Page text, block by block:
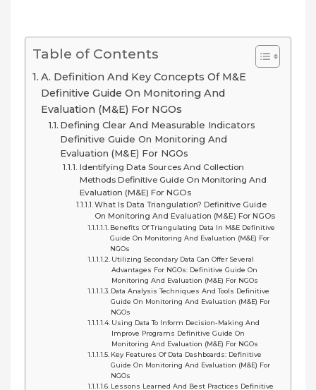
Table of Contents
A. Definition And Key Concepts Of M&E
Definitive Guide On Monitoring And
Evaluation (M&E) For NGOs
Defining Clear And Measurable Indicators
Definitive Guide On Monitoring And
Evaluation (M&E) For NGOs
Identifying Data Sources And Collection
Methods Definitive Guide On Monitoring And
Evaluation (M&E) For NGOs
What Is Data Triangulation? Definitive Guide
On Monitoring And Evaluation (M&E) For NGOs
Benefits Of Triangulating Data In M&E Definitive
Guide On Monitoring And Evaluation (M&E) For
NGOs
Utilizing Secondary Data Can Offer Several
Advantages For NGOs: Definitive Guide On
Monitoring And Evaluation (M&E) For NGOs
Data Analysis Techniques And Tools Definitive
Guide On Monitoring And Evaluation (M&E) For
NGOs
Using Data To Inform Decision-Making And
Improve Programs Definitive Guide On
Monitoring And Evaluation (M&E) For NGOs
Key Features Of Data Dashboards: Definitive
Guide On Monitoring And Evaluation (M&E) For
NGOs
Lessons Learned And Best Practices Definitive